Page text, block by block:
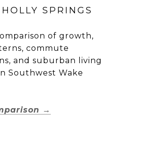
SPRINGS
of growth,
commute
and suburban living
Southwest Wake
→